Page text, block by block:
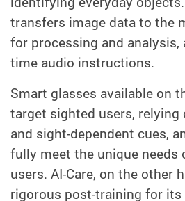
transfers image data to the
for processing and analysis,
time audio instructions.
Smart glasses available on
target sighted users,
and sight-dependent cues,
fully meet the unique needs
users. AI-Care, on the other
rigorous post-training for its